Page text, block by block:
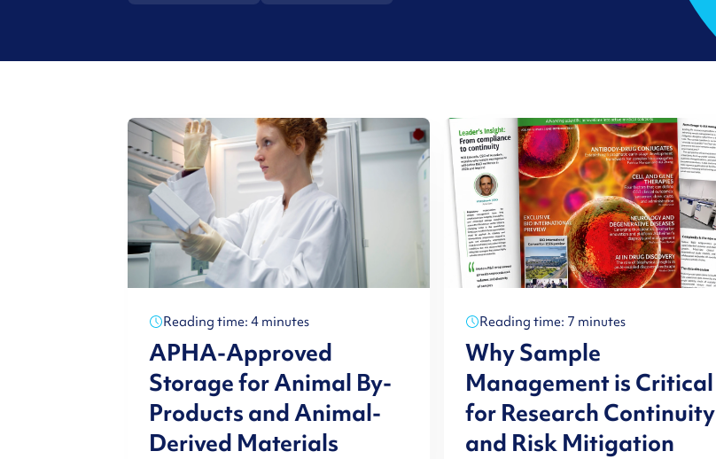
Reading time: 4 minutes
APHA-Approved
Storage for Animal By-
Products and Animal-
Derived Materials
Reading time: 7 minutes
Why Sample
Management is Critical
for Research Continuity
and Risk Mitigation